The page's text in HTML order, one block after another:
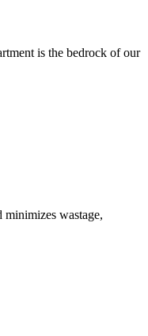
is the bedrock of our
wastage,